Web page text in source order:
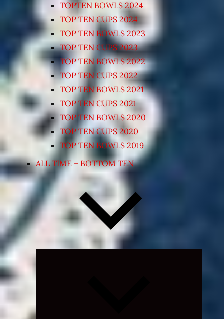
TOPTEN BOWLS 2024
TOP TEN CUPS 2024
TOP TEN BOWLS 2023
TOP TEN CUPS 2023
TOP TEN BOWLS 2022
TOP TEN CUPS 2022
TOP TEN BOWLS 2021
TOP TEN CUPS 2021
TOP TEN BOWLS 2020
TOP TEN CUPS 2020
TOP TEN BOWLS 2019
ALL TIME – BOTTOM TEN